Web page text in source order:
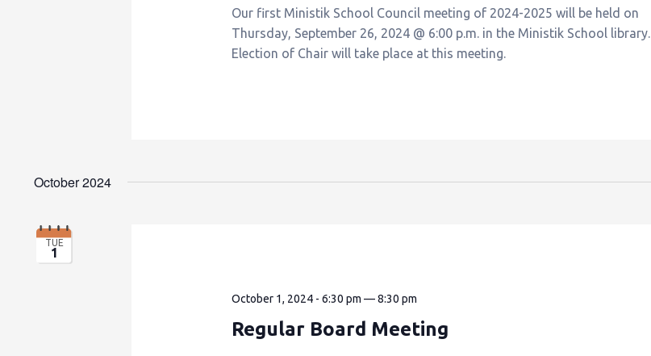
Our first Ministik School Council meeting of 2024-2025 will be held on
Thursday, September 26, 2024 @ 6:00 p.m. in the Ministik School library.
Election of Chair will take place at this meeting.
October 2024
TUE
1
October 1, 2024 - 6:30 pm —8:30 pm
Regular Board Meeting